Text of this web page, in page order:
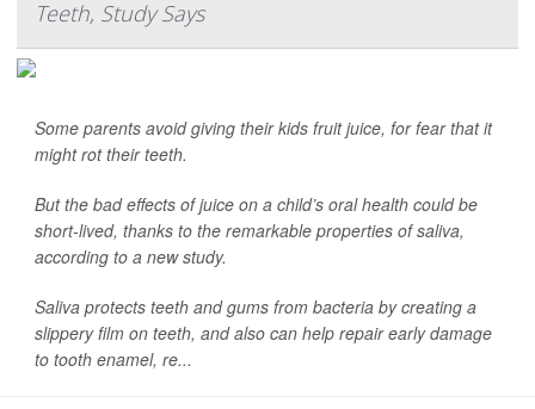
Teeth, Study Says
Some parents avoid giving their kids fruit juice, for fear that it
might rot their teeth.
But the bad effects of juice on a child’s oral health could be
short-lived, thanks to the remarkable properties of saliva,
according to a new study.
Saliva protects teeth and gums from bacteria by creating a
slippery film on teeth, and also can help repair early damage
to tooth enamel, re...